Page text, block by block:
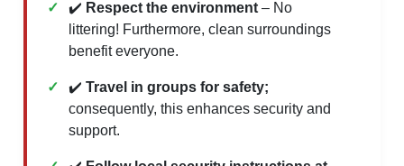
✔️ Respect the environment – No
littering! Furthermore, clean surroundings
benefit everyone.
✔️Travel in groups for safety;
consequently, this enhances security and
support.